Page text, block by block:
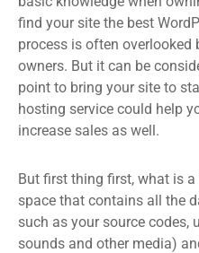
find your site the best
process is often
owners. But it can be
point to bring your site to
hosting service could help
increase sales as well.
But first thing first, what is
space that contains all the
such as your source codes,
sounds and other media)